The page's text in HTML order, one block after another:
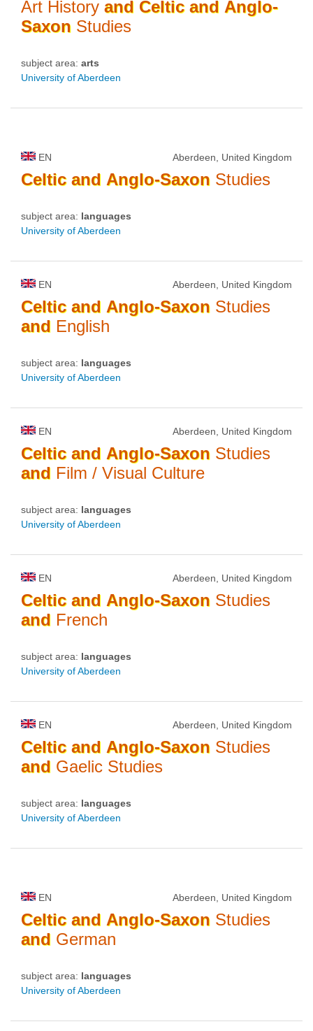
Art History and Celtic and Anglo-
Saxon Studies
subject area: arts
University of Aberdeen
EN Aberdeen, United Kingdom
Celtic and Anglo-Saxon Studies
subject area: languages
University of Aberdeen
EN Aberdeen, United Kingdom
Celtic and Anglo-Saxon Studies
and English
subject area: languages
University of Aberdeen
EN Aberdeen, United Kingdom
Celtic and Anglo-Saxon Studies
and Film / Visual Culture
subject area: languages
University of Aberdeen
EN Aberdeen, United Kingdom
Celtic and Anglo-Saxon Studies
and French
subject area: languages
University of Aberdeen
EN Aberdeen, United Kingdom
Celtic and Anglo-Saxon Studies
and Gaelic Studies
subject area: languages
University of Aberdeen
EN Aberdeen, United Kingdom
Celtic and Anglo-Saxon Studies
and German
subject area: languages
University of Aberdeen